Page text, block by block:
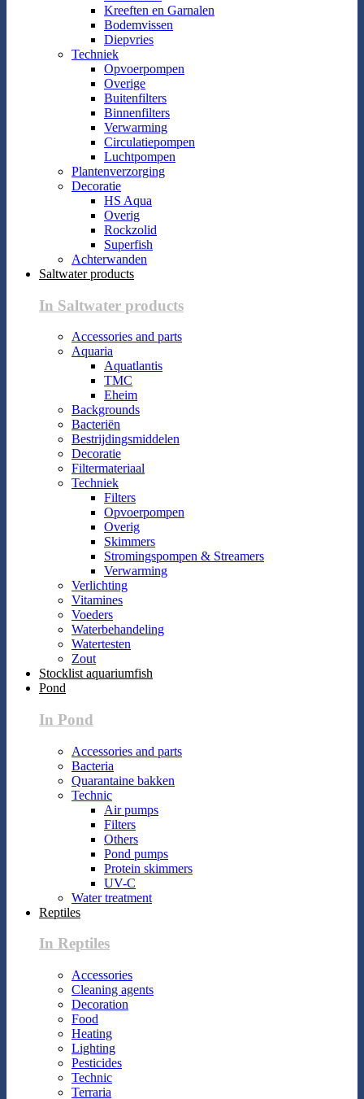
Kreeften en Garnalen
Bodemvissen
Diepvries
Techniek
Opvoerpompen
Overige
Buitenfilters
Binnenfilters
Verwarming
Circulatiepompen
Luchtpompen
Plantenverzorging
Decoratie
HS Aqua
Overig
Rockzolid
Superfish
Achterwanden
Saltwater products
In Saltwater products
Accessories and parts
Aquaria
Aquatlantis
TMC
Eheim
Backgrounds
Bacteriën
Bestrijdingsmiddelen
Decoratie
Filtermateriaal
Techniek
Filters
Opvoerpompen
Overig
Skimmers
Stromingspompen & Streamers
Verwarming
Verlichting
Vitamines
Voeders
Waterbehandeling
Watertesten
Zout
Stocklist aquariumfish
Pond
In Pond
Accessories and parts
Bacteria
Quarantaine bakken
Technic
Air pumps
Filters
Others
Pond pumps
Protein skimmers
UV-C
Water treatment
Reptiles
In Reptiles
Accessories
Cleaning agents
Decoration
Food
Heating
Lighting
Pesticides
Technic
Terraria